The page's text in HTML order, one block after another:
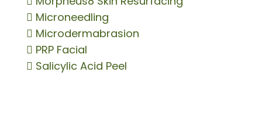
 Microneedling
 Microdermabrasion
 PRP Facial
 Salicylic Acid Peel